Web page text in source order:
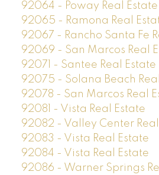
92064 - Poway Real Estate
92065 - Ramona Real
92067 - Rancho Santa Fe
92069 - San Marcos Real
92071 - Santee Real Estate
92075 - Solana Beach
92078 - San Marcos Real
92081 - Vista Real Estate
92082 - Valley Center
92083 - Vista Real Estate
92084 - Vista Real Estate
92086 - Warner Springs